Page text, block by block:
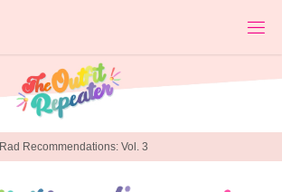
Rad Recommendations: Vol. 3